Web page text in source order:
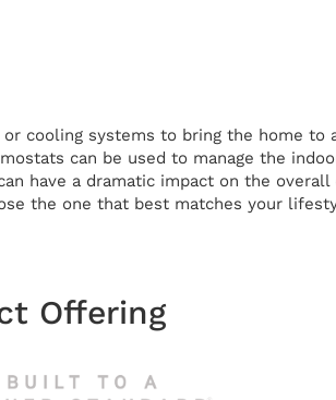
cooling systems to bring the home to
can be used to manage the
have a dramatic impact on the
the one that best matches your
Offering